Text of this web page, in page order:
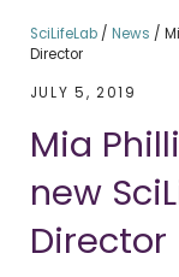
SciLifeLab/ News /
Director
JULY 5, 2019
Mia
new
Director